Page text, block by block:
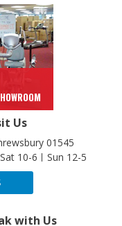
Fit & Plyometrics
Us
01545
10-6